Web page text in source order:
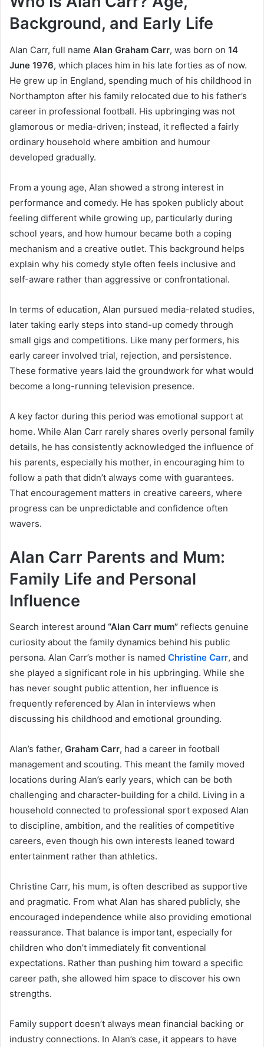
Background, and Early Life
Alan Carr, full name Alan Graham Carr, was born on 14
June 1976, which places him in his late forties as of now.
He grew up in England, spending much of his childhood in
Northampton after his family relocated due to his father’s
career in professional football. His upbringing was not
glamorous or media-driven; instead, it reflected a fairly
ordinary household where ambition and humour
developed gradually.
From a young age, Alan showed a strong interest in
performance and comedy. He has spoken publicly about
feeling different while growing up, particularly during
school years, and how humour became both a coping
mechanism and a creative outlet. This background helps
explain why his comedy style often feels inclusive and
self-aware rather than aggressive or confrontational.
In terms of education, Alan pursued media-related studies,
later taking early steps into stand-up comedy through
small gigs and competitions. Like many performers, his
early career involved trial, rejection, and persistence.
These formative years laid the groundwork for what would
become a long-running television presence.
A key factor during this period was emotional support at
home. While Alan Carr rarely shares overly personal family
details, he has consistently acknowledged the influence of
his parents, especially his mother, in encouraging him to
follow a path that didn’t always come with guarantees.
That encouragement matters in creative careers, where
progress can be unpredictable and confidence often
wavers.
Alan Carr Parents and Mum:
Family Life and Personal
Influence
Search interest around “Alan Carr mum” reflects genuine
curiosity about the family dynamics behind his public
persona. Alan Carr’s mother is named Christine Carr, and
she played a significant role in his upbringing. While she
has never sought public attention, her influence is
frequently referenced by Alan in interviews when
discussing his childhood and emotional grounding.
Alan’s father, Graham Carr, had a career in football
management and scouting. This meant the family moved
locations during Alan’s early years, which can be both
challenging and character-building for a child. Living in a
household connected to professional sport exposed Alan
to discipline, ambition, and the realities of competitive
careers, even though his own interests leaned toward
entertainment rather than athletics.
Christine Carr, his mum, is often described as supportive
and pragmatic. From what Alan has shared publicly, she
encouraged independence while also providing emotional
reassurance. That balance is important, especially for
children who don’t immediately fit conventional
expectations. Rather than pushing him toward a specific
career path, she allowed him space to discover his own
strengths.
Family support doesn’t always mean financial backing or
industry connections. In Alan’s case, it appears to have